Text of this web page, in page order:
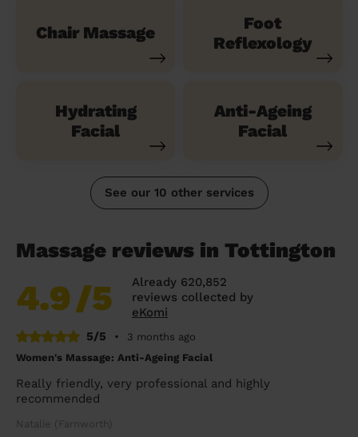
Chair Massage
Foot
Reflexology
Hydrating
Facial
Anti-Ageing
Facial
See our 10 other services
Massage reviews in Tottington
4.9/5
Already 620,852
reviews collected by
eKomi
5/5
•
3 months ago
Women's Massage: Anti-Ageing Facial
Really friendly, very professional and highly
recommended
Natalie (Farnworth)